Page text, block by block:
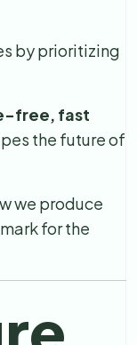
by prioritizing
free, fast
the future of
we produce
for the